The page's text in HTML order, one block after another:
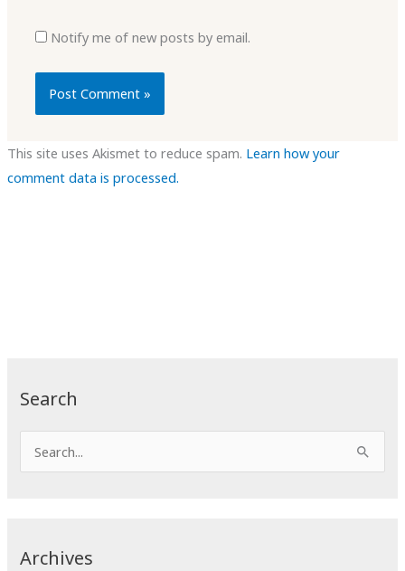
Search
e
Archives
Notify me of new posts by email.
This site uses Akismet to reduce spam. Learn how your
comment data is processed.